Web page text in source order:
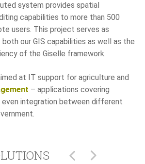
system provides spatial
capabilities to more than 500
users. This project serves as
our GIS capabilities as well as the
of the Giselle framework.
at IT support for agriculture and
– applications covering
integration between different